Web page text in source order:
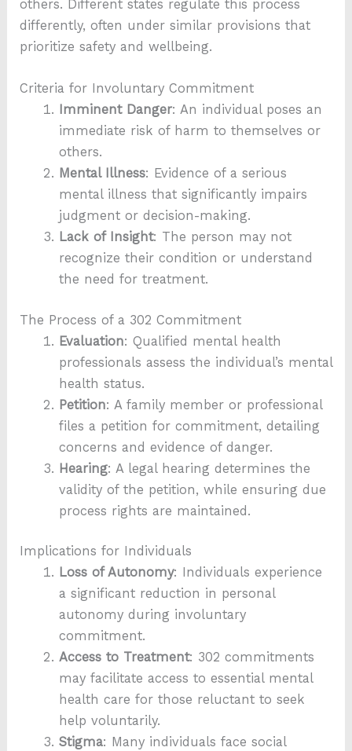
others. Different states regulate this process
differently, often under similar provisions that
prioritize safety and wellbeing.
Criteria for Involuntary Commitment
Imminent Danger: An individual poses an
immediate risk of harm to themselves or
others.
Mental Illness: Evidence of a serious
mental illness that significantly impairs
judgment or decision-making.
Lack of Insight: The person may not
recognize their condition or understand
the need for treatment.
The Process of a 302 Commitment
Evaluation: Qualified mental health
professionals assess the individual’s mental
health status.
Petition: A family member or professional
files a petition for commitment, detailing
concerns and evidence of danger.
Hearing: A legal hearing determines the
validity of the petition, while ensuring due
process rights are maintained.
Implications for Individuals
Loss of Autonomy: Individuals experience
a significant reduction in personal
autonomy during involuntary
commitment.
Access to Treatment: 302 commitments
may facilitate access to essential mental
health care for those reluctant to seek
help voluntarily.
Stigma: Many individuals face social